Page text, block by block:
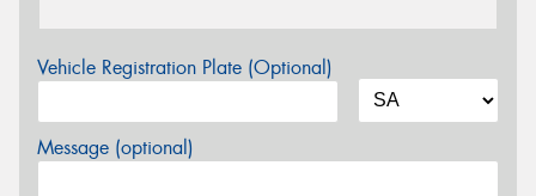
Vehicle Registration Plate (Optional)
Message (optional)